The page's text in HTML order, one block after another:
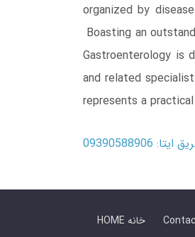
organized by
Boasting an
Gastroenterology is
and related
represents a
HOME خانه